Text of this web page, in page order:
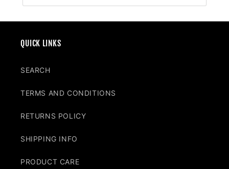
QUICK LINKS
SEARCH
TERMS AND CONDITIONS
RETURNS POLICY
SHIPPING INFO
PRODUCT CARE